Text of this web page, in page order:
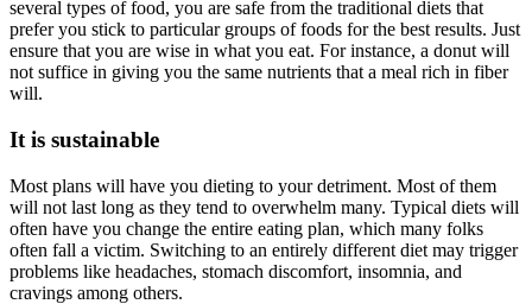
several types of food, you are safe from the traditional diets that
prefer you stick to particular groups of foods for the best results. Just
ensure that you are wise in what you eat. For instance, a donut will
not suffice in giving you the same nutrients that a meal rich in fiber
will.
It is sustainable
Most plans will have you dieting to your detriment. Most of them
will not last long as they tend to overwhelm many. Typical diets will
often have you change the entire eating plan, which many folks
often fall a victim. Switching to an entirely different diet may trigger
problems like headaches, stomach discomfort, insomnia, and
cravings among others.